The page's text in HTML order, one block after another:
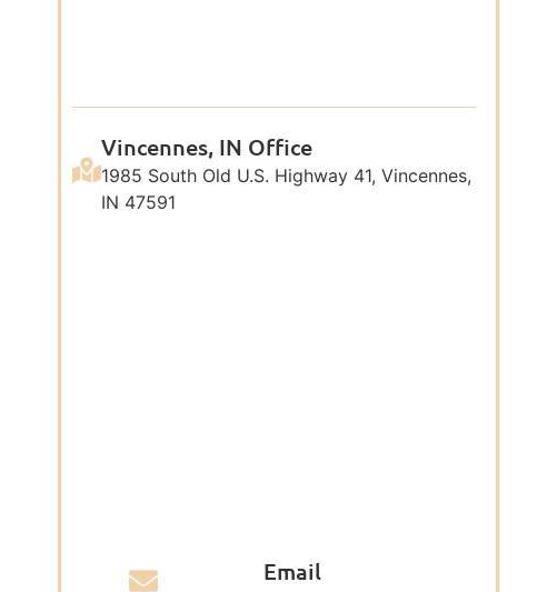
Vincennes, IN Office
1985 South Old U.S. Highway 41, Vincennes,
IN 47591
Email